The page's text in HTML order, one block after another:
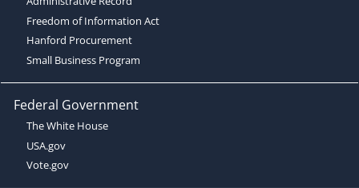
Freedom of Information Act
Hanford Procurement
Small Business Program
Federal Government
The White House
USA.gov
Vote.gov